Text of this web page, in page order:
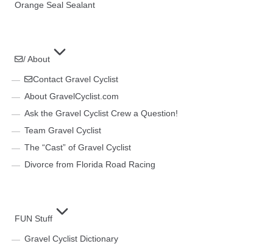
Orange Seal Sealant
/ About
Contact Gravel Cyclist
About GravelCyclist.com
Ask the Gravel Cyclist Crew a Question!
Team Gravel Cyclist
The “Cast” of Gravel Cyclist
Divorce from Florida Road Racing
FUN Stuff
Gravel Cyclist Dictionary